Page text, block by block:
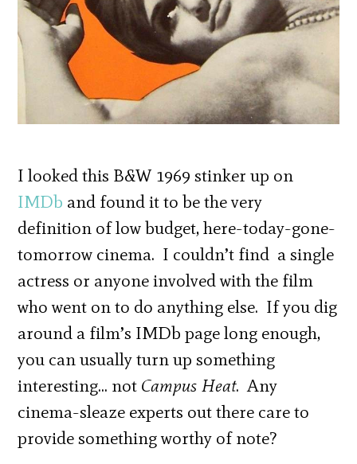
I looked this B&W 1969 stinker up on
IMDb and found it to be the very
definition of low budget, here-today-gone-
tomorrow cinema. I couldn’t find a single
actress or anyone involved with the film
who went on to do anything else. If you dig
around a film’s IMDb page long enough,
you can usually turn up something
interesting… not Campus Heat. Any
cinema-sleaze experts out there care to
provide something worthy of note?